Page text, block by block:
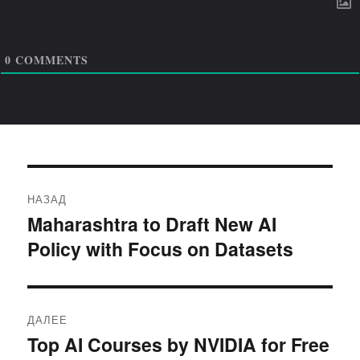
0 COMMENTS
по
записям
НАЗАД
Предыдущая
запись:
Maharashtra to Draft New AI
Policy with Focus on Datasets
ДАЛЕЕ
Следующая
Top AI Courses by NVIDIA for Free